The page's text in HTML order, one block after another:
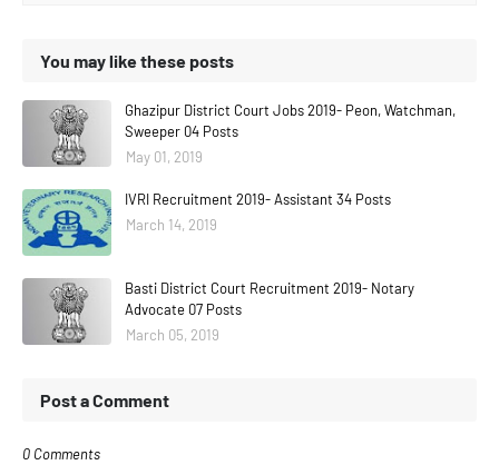
You may like these posts
Ghazipur District Court Jobs 2019- Peon, Watchman,
Sweeper 04 Posts
May 01, 2019
IVRI Recruitment 2019- Assistant 34 Posts
March 14, 2019
Basti District Court Recruitment 2019- Notary
Advocate 07 Posts
March 05, 2019
Post a Comment
0 Comments